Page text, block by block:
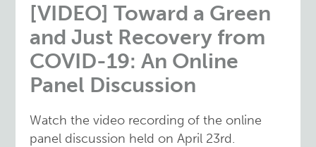
[VIDEO] Toward a Green
and Just Recovery from
COVID-19: An Online
Panel Discussion
Watch the video recording of the online
panel discussion held on April 23rd.